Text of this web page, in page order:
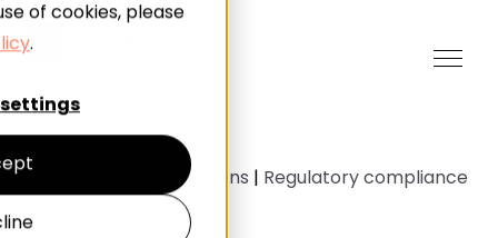
of cookies, please
.
Sustainable supply chains | Regulatory compliance
|5minute read